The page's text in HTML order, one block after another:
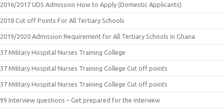
2016/2017 UDS Admission How to Apply (Domestic Applicants)
2018 Cut off Points For All Tertiary Schools
2019/2020 Admission Requirement for All Tertiary Schools in Ghana
37 Military Hospital Nurses Training College
37 Military Hospital Nurses Training College Cut off points
37 Military Hospital Nurses Training College Cut off points
99 Interview questions – Get prepared for the interview